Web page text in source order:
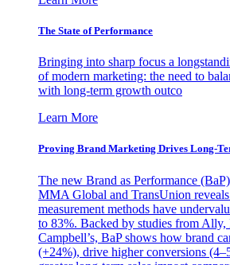
The State of Performance
Bringing into sharp focus a
of modern marketing: the need to
with long-term growth outco
Learn More
Proving Brand Marketing Drives Long-
The new Brand as Performance
MMA Global and TransUnion
measurement methods have
to 83%. Backed by studies from Ally,
Campbell’s, BaP shows how brand
(+24%), drive higher conversions